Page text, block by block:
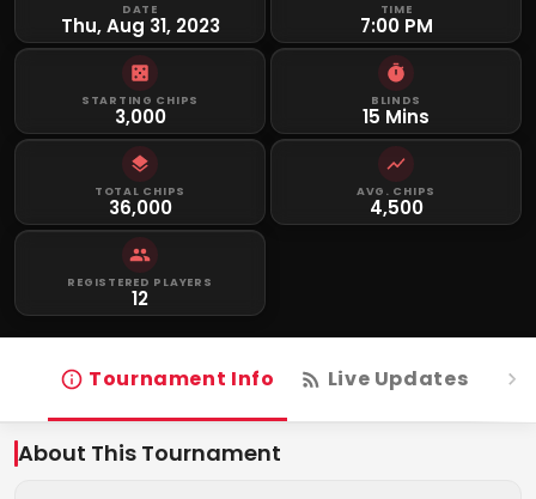
DATE
Thu, Aug 31, 2023
TIME
7:00 PM
STARTING CHIPS
3,000
BLINDS
15 Mins
TOTAL CHIPS
36,000
AVG. CHIPS
4,500
REGISTERED PLAYERS
12
Tournament Info Live Updates
About This Tournament